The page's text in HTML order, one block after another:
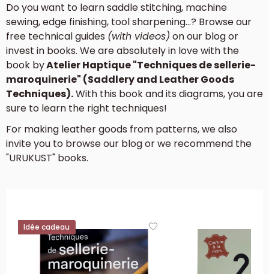
Do you want to learn saddle stitching, machine
sewing, edge finishing, tool sharpening...? Browse our
free technical guides (with videos) on our blog or
invest in books. We are absolutely in love with the
book byAtelier Haptique "Techniques de sellerie-
maroquinerie" (Saddlery and Leather Goods
Techniques).With this book and its diagrams, you are
sure to learn the right techniques!
For making leather goods from patterns, we also
invite you to browse our blog or we recommend the
"URUKUST" books.
Idée cadeau